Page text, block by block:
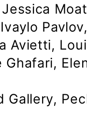
Avietti,
Ghafari,
Gallery,